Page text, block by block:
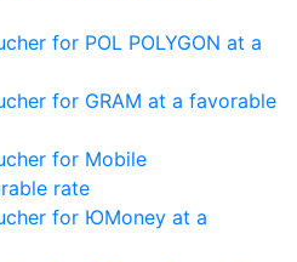
for POL POLYGON at a
for GRAM at a favorable
for Mobile
rate
for ЮMoney at a